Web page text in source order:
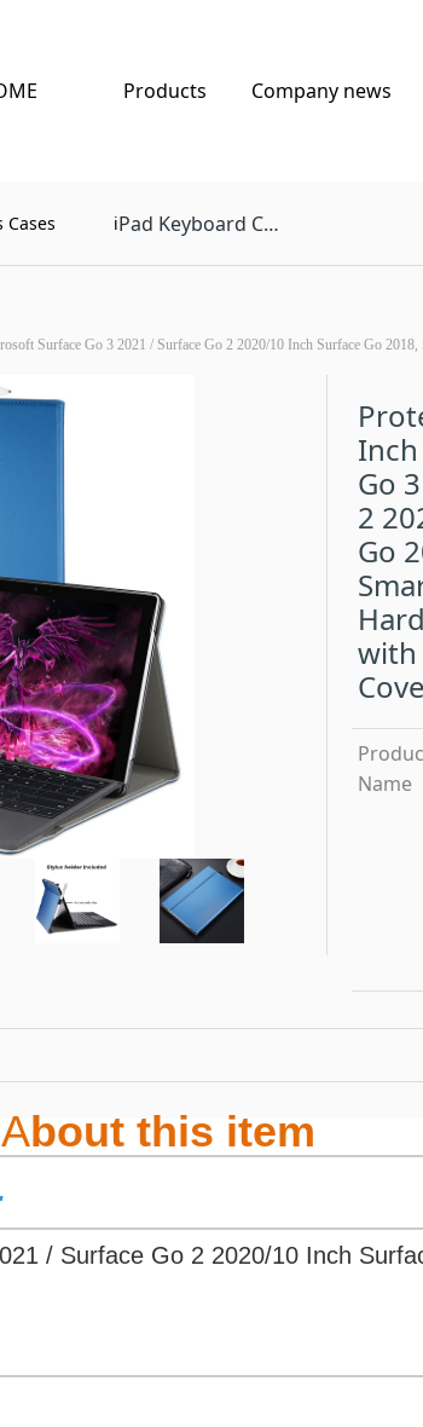
Products Company news
Cases iPad Keyboard Case
Surface Go 3 2021 / Surface Go 2 2020/10 Inch Surface Go
Go
2
Go
with
Name
About this item
/ Surface Go 2 2020/10 Inch